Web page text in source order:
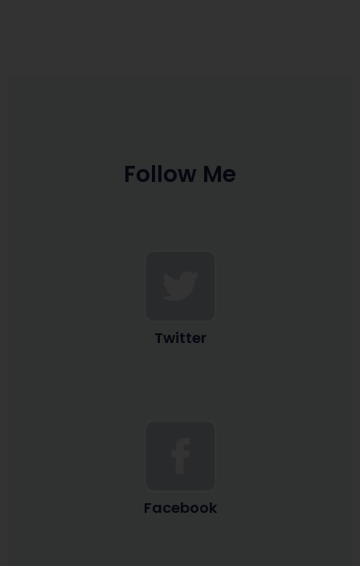
Follow Me
Twitter
Facebook